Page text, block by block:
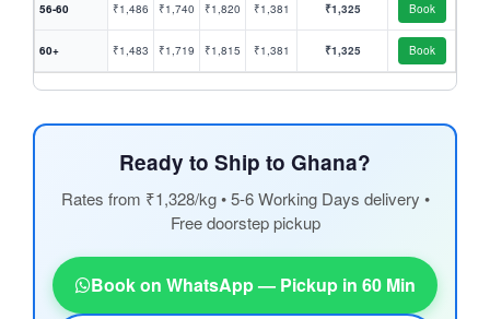
56-60 ₹1,486 ₹1,740 ₹1,820 ₹1,381 ₹1,325 Book
60+ ₹1,483 ₹1,719 ₹1,815 ₹1,381 ₹1,325 Book
Ready to Ship to Ghana?
Rates from ₹1,328/kg • 5-6 Working Days delivery •
Free doorstep pickup
Book on WhatsApp — Pickup in 60 Min